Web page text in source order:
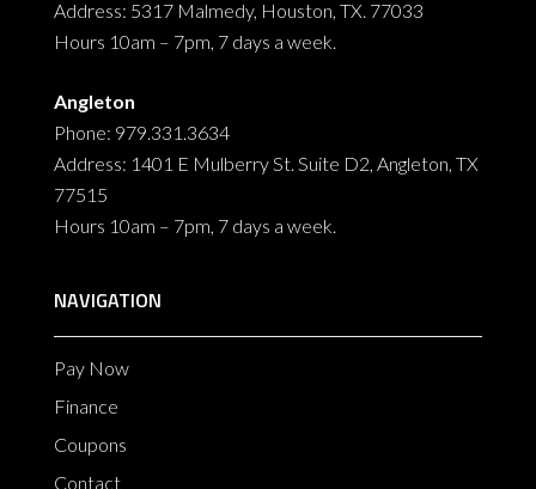
Address: 5317 Malmedy, Houston, TX. 77033
Hours 10am – 7pm, 7 days a week.
Angleton
Phone: 979.331.3634
Address: 1401 E Mulberry St. Suite D2, Angleton, TX
77515
Hours 10am – 7pm, 7 days a week.
NAVIGATION
Pay Now
Finance
Coupons
Contact